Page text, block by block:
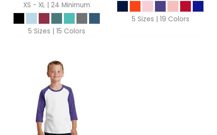
XS - XL | 24 Minimum
5 Sizes | 15 Colors
5 Sizes | 19 Colors